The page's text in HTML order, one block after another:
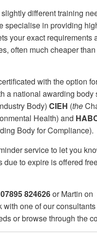
different training
specialise in providing
your exact requirements
often much cheaper
with the option
a national awarding body
Body) CIEH (the
Health) and
Body for Compliance).
service to let you
due to expire is offered
07895 824626or Martin on
with one of our
or browse through the